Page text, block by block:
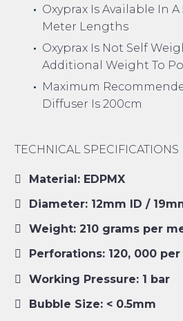
Oxyprax Is Available In
Meter Lengths
Oxyprax Is Not Self
Additional Weight To
Maximum
Diffuser Is 200cm
TECHNICAL SPECIFICATIONS
Material: EDPMX
Diameter: 12mm ID /
Weight: 210 grams per
Perforations: 120, 000
Working Pressure: 1 bar
Bubble Size: < 0.5mm